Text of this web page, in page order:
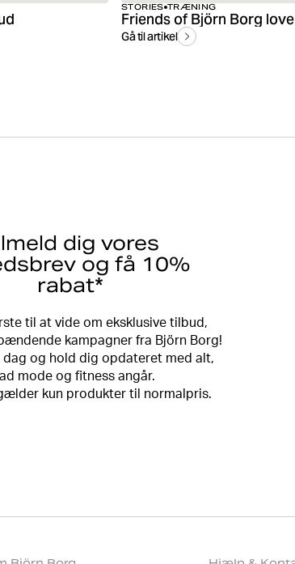
STORIES TRÆNING
Gå til artikel
dig vores
og få 10%
rabat*
til at vide om eksklusive tilbud,
kampagner fra Björn Borg!
dag og hold dig opdateret med alt,
mode og fitness angår.
kun produkter til normalpris.